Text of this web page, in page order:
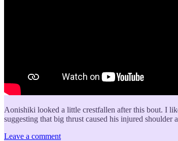
Aonishiki looked a little crestfallen after this bout. I
suggesting that big thrust caused his injured
Leave a comment